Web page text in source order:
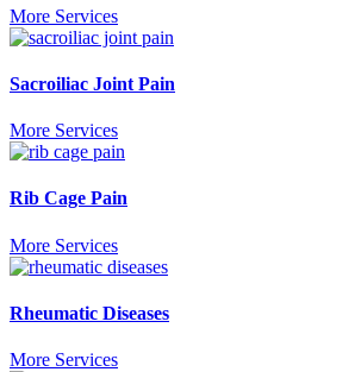
More Services
Sacroiliac Joint Pain
More Services
Rib Cage Pain
More Services
Rheumatic Diseases
More Services